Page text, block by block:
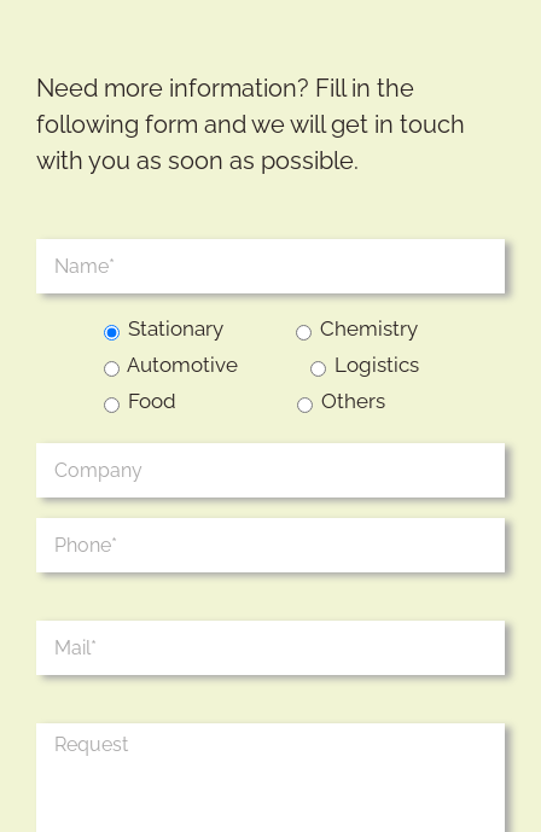
Need more information? Fill in the
following form and we will get in touch
with you as soon as possible.
Stationary
Chemistry
Automotive
Logistics
Food
Others